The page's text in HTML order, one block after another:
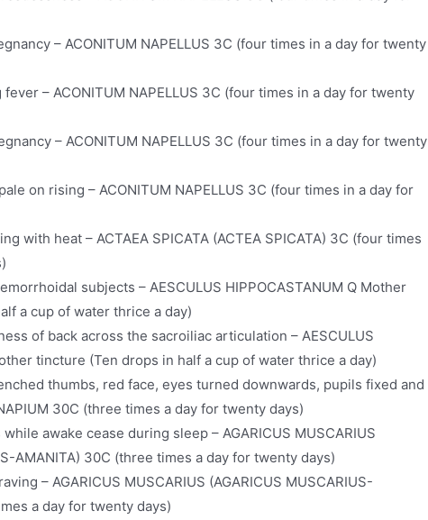
– ACONITUM NAPELLUS 3C (four times in a day for twenty
– ACONITUM NAPELLUS 3C (four times in a day for twenty
– ACONITUM NAPELLUS 3C (four times in a day for twenty
on rising – ACONITUM NAPELLUS 3C (four times in a day for
with heat – ACTAEA SPICATA (ACTEA SPICATA) 3C (four times
subjects – AESCULUS HIPPOCASTANUM Q Mother
a cup of water thrice a day)
of back across the sacroiliac articulation – AESCULUS
tincture (Ten drops in half a cup of water thrice a day)
thumbs, red face, eyes turned downwards, pupils fixed and
30C (three times a day for twenty days)
awake cease during sleep – AGARICUS MUSCARIUS
AMANITA) 30C (three times a day for twenty days)
– AGARICUS MUSCARIUS (AGARICUS MUSCARIUS-
a day for twenty days)